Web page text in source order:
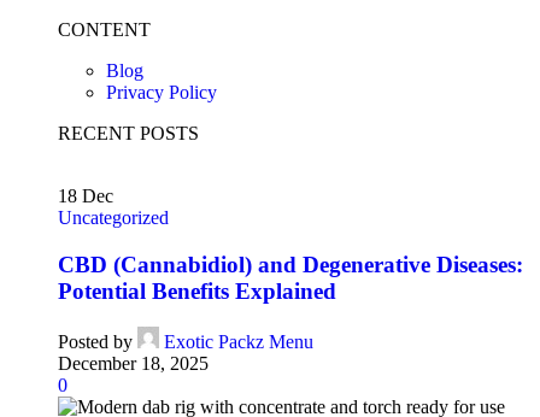
CONTENT
Blog
Privacy Policy
RECENT POSTS
18 Dec
Uncategorized
CBD (Cannabidiol) and Degenerative Diseases:
Potential Benefits Explained
Posted by
Exotic Packz Menu
December 18, 2025
0